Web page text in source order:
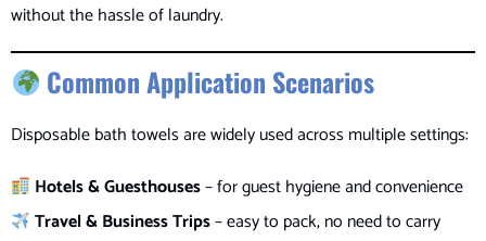
without the hassle of laundry.
Common Application Scenarios
Disposable bath towels are widely used across multiple settings:
Hotels & Guesthouses– for guest hygiene and convenience
Travel & Business Trips– easy to pack, no need to carry